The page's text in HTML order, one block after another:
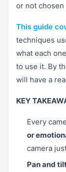
or not chosen
This guide
techniques
what each
to use it. By
will have a
KEY
Every
or
camera
Pan and